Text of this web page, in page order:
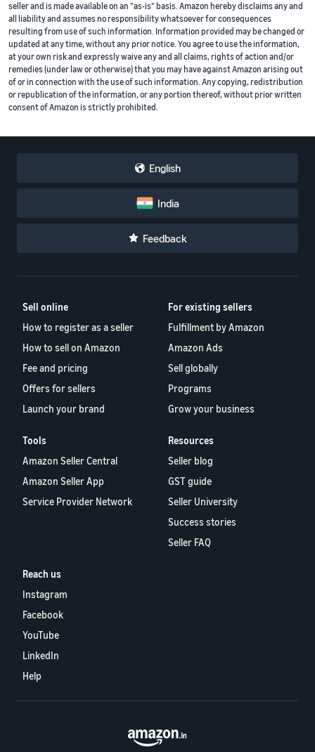
seller and is made available on an "as-is" basis. Amazon hereby disclaims any and
all liability and assumes no responsibility whatsoever for consequences
resulting from use of such information. Information provided may be changed or
updated at any time, without any prior notice. You agree to use the information,
at your own risk and expressly waive any and all claims, rights of action and/or
remedies (under law or otherwise) that you may have against Amazon arising out
of or in connection with the use of such information. Any copying, redistribution
or republication of the information, or any portion thereof, without prior written
consent of Amazon is strictly prohibited.
English
India
Feedback
Sell online
How to register as a seller
How to sell on Amazon
Fee and pricing
Offers for sellers
Launch your brand
For existing sellers
Fulfillment by Amazon
Amazon Ads
Sell globally
Programs
Grow your business
Tools
Amazon Seller Central
Amazon Seller App
Service Provider Network
Resources
Seller blog
GST guide
Seller University
Success stories
Seller FAQ
Reach us
Instagram
Facebook
YouTube
LinkedIn
Help